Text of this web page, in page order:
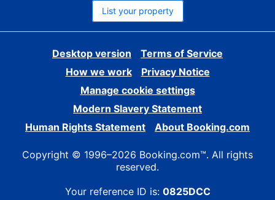
List your property
Desktop version
Terms of Service
How we work
Privacy Notice
Manage cookie settings
Modern Slavery Statement
Human Rights Statement
About Booking.com
Copyright © 1996–2026 Booking.com™. All rights
reserved.
Your reference ID is: 0825DCC